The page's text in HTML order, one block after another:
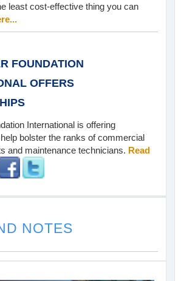
least cost-effective thing you can
FOUNDATION
OFFERS
International is offering
bolster the ranks of commercial
and maintenance technicians. Read
NOTES